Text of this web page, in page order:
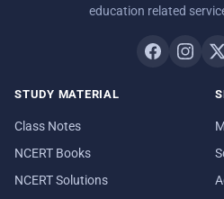
education related
STUDY MATERIAL
Class Notes
NCERT Books
NCERT Solutions